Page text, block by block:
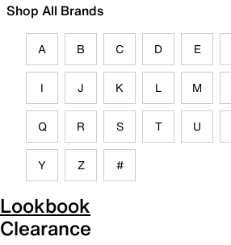
Shop All Brands
A B C D E
I J K L M
Q R S T U
Y Z #
Lookbook
Clearance